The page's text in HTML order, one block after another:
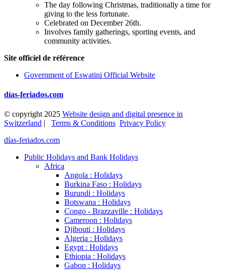
The day following Christmas, traditionally a time for
giving to the less fortunate.
Celebrated on December 26th.
Involves family gatherings, sporting events, and
community activities.
Site officiel de référence
Government of Eswatini Official Website
días-feriados.com
© copyright 2025 Website design and digital presence in
Switzerland | Terms & Conditions Privacy Policy
días-feriados.com
Public Holidays and Bank Holidays
Africa
Angola : Holidays
Burkina Faso : Holidays
Burundi : Holidays
Botswana : Holidays
Congo - Brazzaville : Holidays
Cameroon : Holidays
Djibouti : Holidays
Algeria : Holidays
Egypt : Holidays
Ethiopia : Holidays
Gabon : Holidays